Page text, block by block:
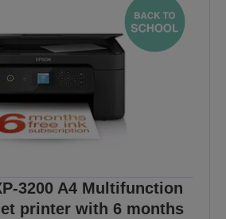
3200 A4 Multifunction
printer with 6 months